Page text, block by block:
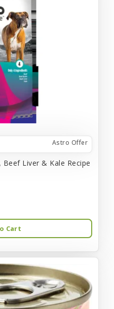
Astro Offer
Liver & Kale Recipe
Cart